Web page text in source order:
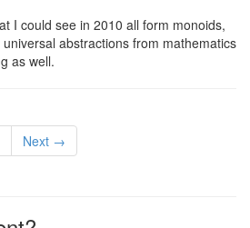
I could see in 2010 all form monoids,
abstractions from mathematics
as well.
Next →